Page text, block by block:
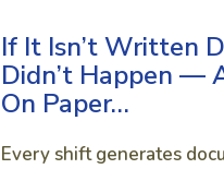
If It Isn’t Written
Didn’t Happen —
On Paper…
Every shift generates